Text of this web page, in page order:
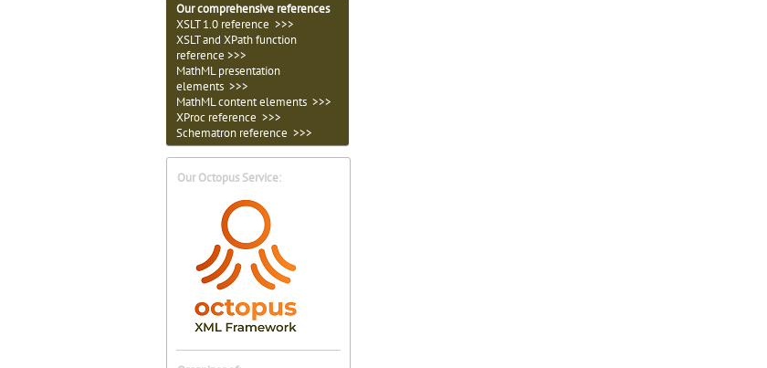
Our comprehensive references
XSLT 1.0 reference >>>
XSLT and XPath function
reference >>>
MathML presentation
elements >>>
MathML content elements >>>
XProc reference >>>
Schematron reference >>>
Our Octopus Service: